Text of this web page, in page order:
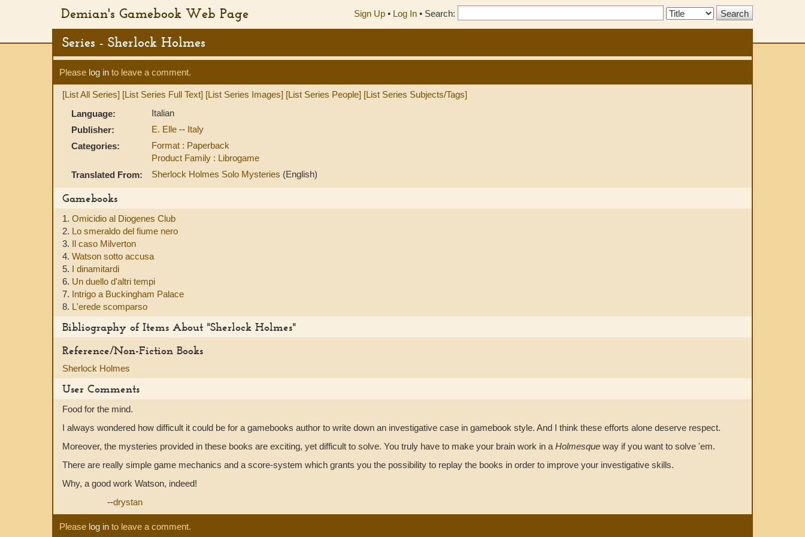
Demian's Gamebook Web Page Sign Up • Log In • Search:
Search
Series - Sherlock Holmes
Please log in to leave a comment.
[List All Series] [List Series Full Text] [List Series Images] [List Series People] [List Series Subjects/Tags]
Language:
Italian
Publisher:
E. Elle -- Italy
Categories:
Format : Paperback
Product Family : Librogame
Translated From:
Sherlock Holmes Solo Mysteries (English)
Gamebooks
1. Omicidio al Diogenes Club
2. Lo smeraldo del fiume nero
3. Il caso Milverton
4. Watson sotto accusa
5. I dinamitardi
6. Un duello d'altri tempi
7. Intrigo a Buckingham Palace
8. L'erede scomparso
Bibliography of Items About "Sherlock Holmes"
Reference/Non-Fiction Books
Sherlock Holmes
User Comments
Food for the mind.
I always wondered how difficult it could be for a gamebooks author to write down an investigative case in gamebook style. And I think these efforts alone deserve respect.
Moreover, the mysteries provided in these books are exciting, yet difficult to solve. You truly have to make your brain work in a Holmesque way if you want to solve 'em.
There are really simple game mechanics and a score-system which grants you the possibility to replay the books in order to improve your investigative skills.
Why, a good work Watson, indeed!
--drystan
Please log in to leave a comment.